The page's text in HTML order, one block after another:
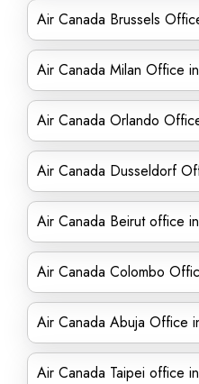
Air Canada Brussels
Air Canada Milan Office
Air Canada Orlando
Air Canada Dusseldorf
Air Canada Beirut office
Air Canada Colombo
Air Canada Abuja Office
Air Canada Taipei office